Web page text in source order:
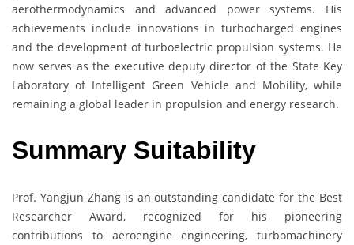
aerothermodynamics and advanced power systems. His
achievements include innovations in turbocharged engines
and the development of turboelectric propulsion systems. He
now serves as the executive deputy director of the State Key
Laboratory of Intelligent Green Vehicle and Mobility, while
remaining a global leader in propulsion and energy research.
Summary Suitability
Prof. Yangjun Zhang is an outstanding candidate for the Best
Researcher Award, recognized for his pioneering
contributions to aeroengine engineering, turbomachinery